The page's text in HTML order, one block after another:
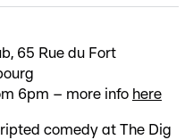
65 Rue du Fort
6pm – more info here
comedy at The Dig